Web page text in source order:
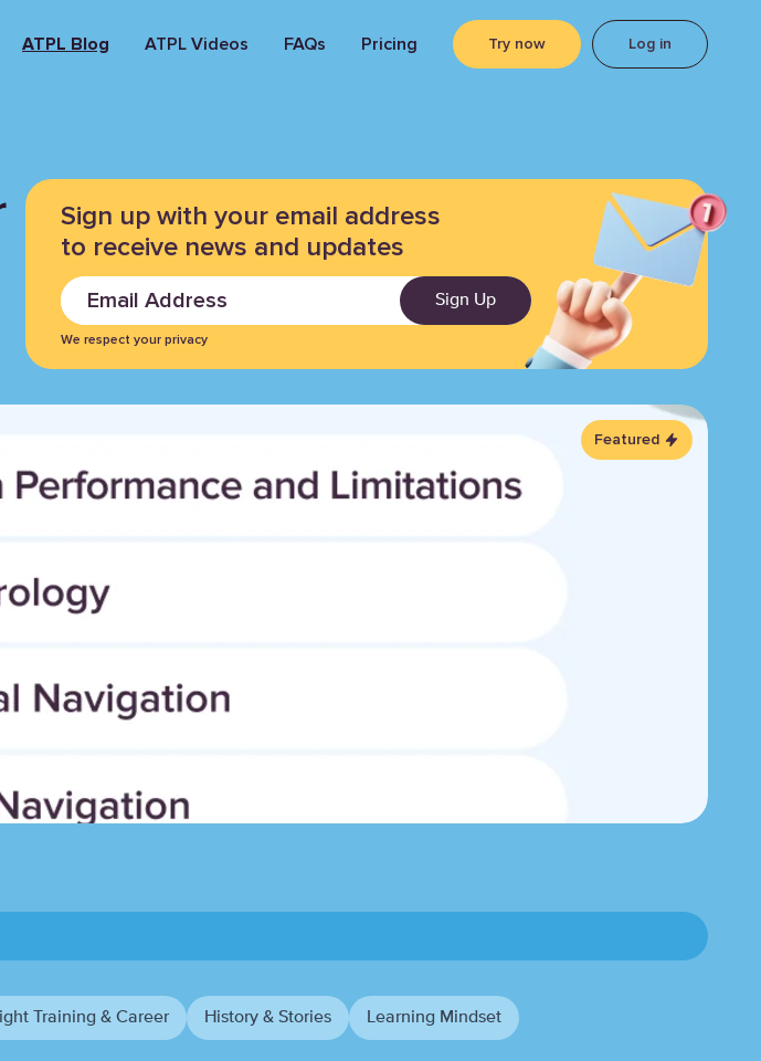
ATPL Blog ATPL Videos FAQs Pricing Try now Log in
Sign up with your email address
to receive news and updates
Sign Up
We respect your privacy
Featured
Training & Career History & Stories Learning Mindset